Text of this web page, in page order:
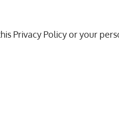
Privacy Policy or your